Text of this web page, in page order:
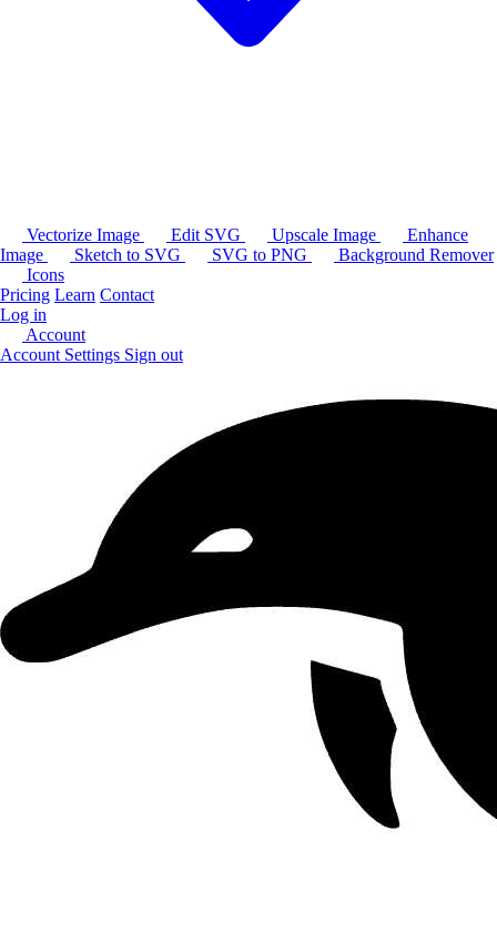
Vectorize Image Edit SVG Upscale Image
Enhance
Image
Sketch to SVG SVG to PNG
Background Remover
Icons
Pricing Learn Contact
Log in
Account
Account Settings Sign out